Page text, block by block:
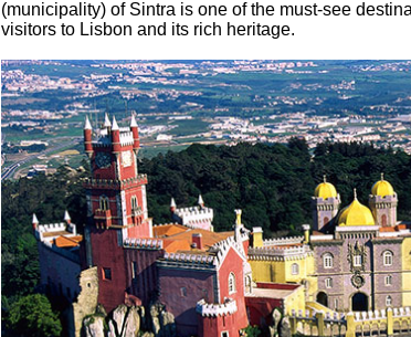
(municipality) of Sintra is one of the must-see
visitors to Lisbon and its rich heritage.